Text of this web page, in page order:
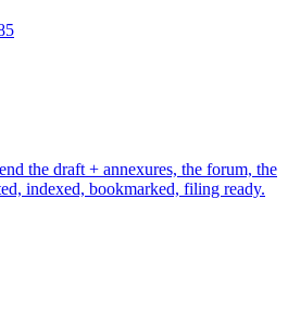
the draft + annexures, the forum, the
indexed, bookmarked, filing ready.